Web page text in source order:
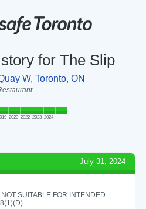
for The Slip
W, Toronto, ON
2020 2022 2023 2024
July 31, 2024
SUITABLE FOR INTENDED